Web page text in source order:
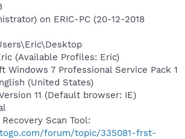
on ERIC-PC (20-12-2018
(Available Profiles: Eric)
Windows 7 Professional Service Pack 1
(United States)
11 (Default browser: IE)
Scan Tool:
forum/topic/335081-frst-